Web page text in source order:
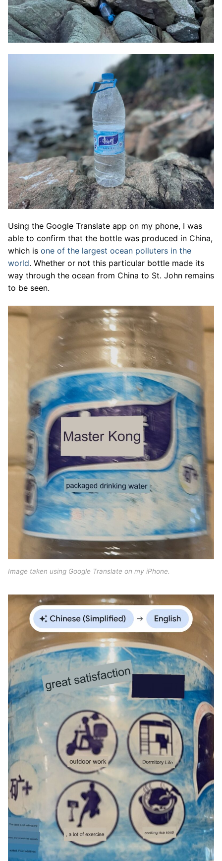
Using the Google Translate app on my phone, I was
able to confirm that the bottle was produced in China,
which is one of the largest ocean polluters in the
world. Whether or not this particular bottle made its
way through the ocean from China to St. John remains
to be seen.
Image taken using Google Translate on my iPhone.